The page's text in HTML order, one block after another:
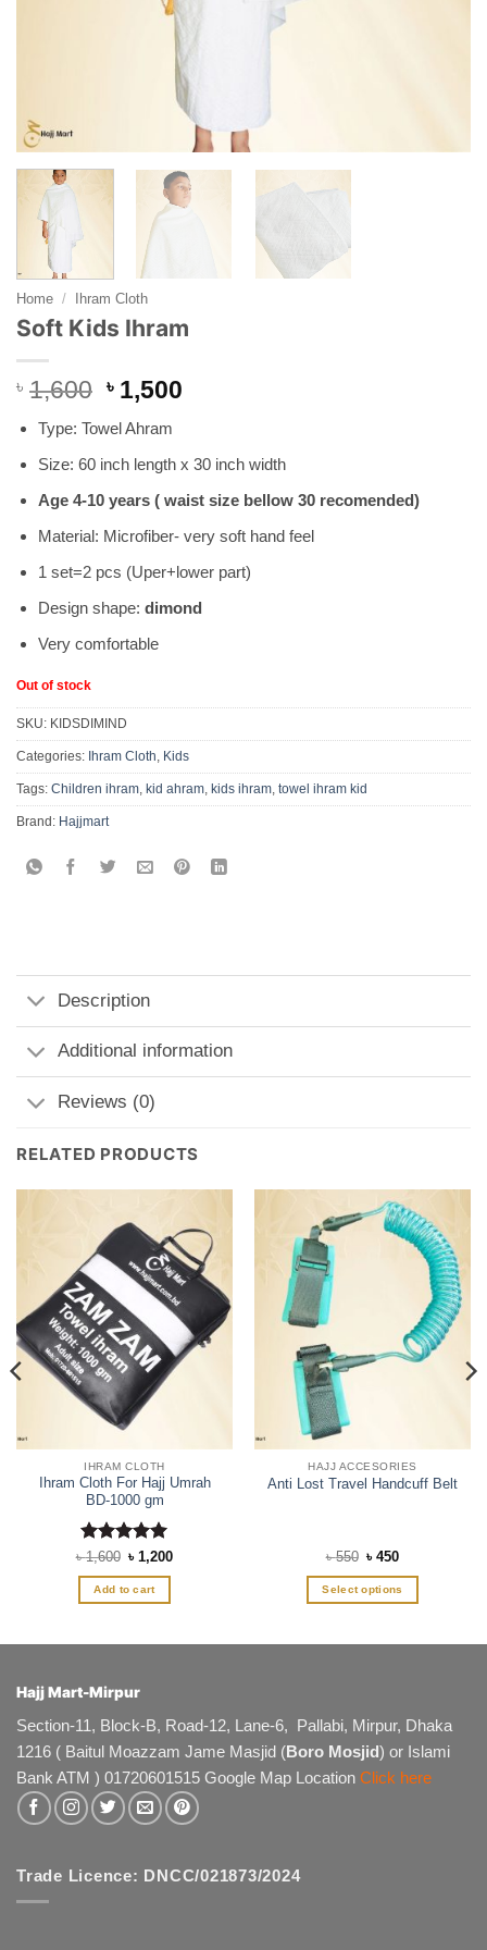
Home / Ihram Cloth
Soft Kids Ihram
৳ 1,600 Original
was:
৳ 1,600.
৳ 1,500Current
৳ 1,500.
Type: Towel Ahram
Size: 60 inch length x 30 inch width
Age 4-10 years ( waist size bellow 30 recomended)
Material: Microfiber- very soft hand feel
1 set=2 pcs (Uper+lower part)
Design shape: dimond
Very comfortable
Out of stock
SKU: KIDSDIMIND
Categories: Ihram Cloth, Kids
Tags: Children ihram, kid ahram, kids ihram, towel ihram kid
Brand: Hajjmart
Description
Additional information
Reviews (0)
RELATED PRODUCTS
IHRAM CLOTH
Ihram Cloth For Hajj Umrah
BD-1000 gm
Rated5
out of 5
৳1,600 Original
price
was:
৳ 1,600.
৳1,200Current
Add to cart
HAJJ ACCESORIES
Anti Lost Travel Handcuff Belt
৳550 Original
was:
৳ 550.
৳450Current
is:
৳ 450.
Select options
The
options
may
be
Hajj Mart-Mirpur
Section-11, Block-B, Road-12, Lane-6, Pallabi, Mirpur, Dhaka
1216 ( Baitul Moazzam Jame Masjid (Boro Mosjid) or Islami
Bank ATM ) 01720601515 Google Map Location Click here
Trade Licence: DNCC/021873/2024